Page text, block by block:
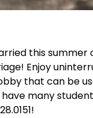
this
Enjoy
that can be
many